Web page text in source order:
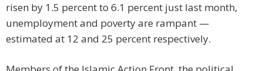
risen by 1.5 percent to 6.1 percent just last month,
unemployment and poverty are rampant —
estimated at 12 and 25 percent respectively.